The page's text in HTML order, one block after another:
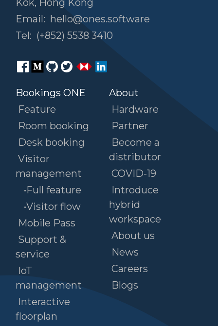
Email: hello@ones.software
Tel: (+852) 5538 3410
Bookings ONE
Feature
Room booking
Desk booking
Visitor
management
•Full feature
•Visitor flow
Mobile Pass
Support &
service
IoT
management
Interactive
floorplan
About
Hardware
Partner
Become a
distributor
COVID-19
Introduce
hybrid
workspace
About us
News
Careers
Blogs